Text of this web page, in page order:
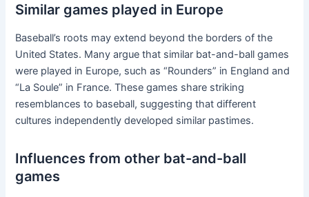
Similar games played in Europe
Baseball’s roots may extend beyond the borders of the
United States. Many argue that similar bat-and-ball games
were played in Europe, such as “Rounders” in England and
“La Soule” in France. These games share striking
resemblances to baseball, suggesting that different
cultures independently developed similar pastimes.
Influences from other bat-and-ball
games